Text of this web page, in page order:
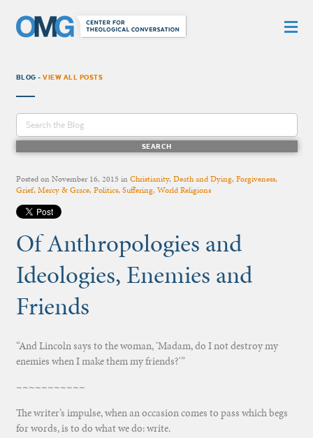
BLOG -VIEW ALL POSTS
Posted onNovember 16, 2015 inChristianity, Death and Dying, Forgiveness,
Grief, Mercy & Grace, Politics, Suffering, World Religions
Of Anthropologies and
Ideologies, Enemies and
Friends
“And Lincoln says to the woman, ‘Madam, do I not destroy my
enemies when I make them my friends?'”
~~~~~~~~~~~
The writer’s impulse, when an occasion comes to pass which begs
for words, is to do what we do: write.